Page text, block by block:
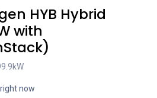
HYB Hybrid
with
now